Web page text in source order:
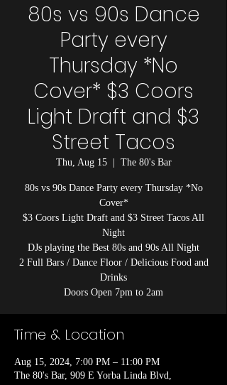
80s vs 90s Dance
Party every
Thursday *No
Cover* $3 Coors
Light Draft and $3
Street Tacos
Thu, Aug 15
  |
The 80's Bar
80s vs 90s Dance Party every Thursday *No
Cover*
$3 Coors Light Draft and $3 Street Tacos All
Night
DJs playing the Best 80s and 90s All Night
2 Full Bars / Dance Floor / Delicious Food and
Drinks
Doors Open 7pm to 2am
Time & Location
Aug 15, 2024, 7:00 PM – 11:00 PM
The 80's Bar, 909 E Yorba Linda Blvd,